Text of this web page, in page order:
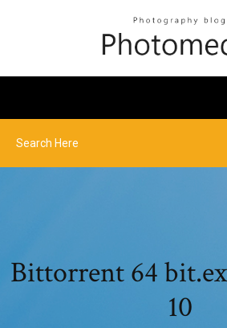
Bittorrent 64
10